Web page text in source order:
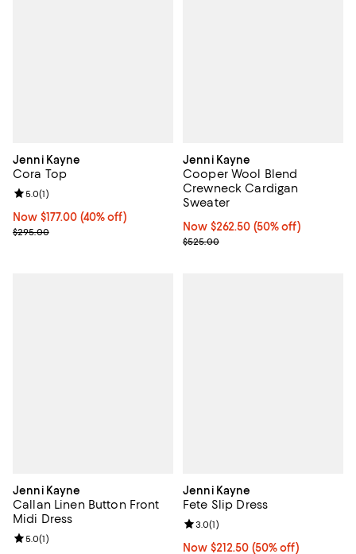
Jenni Kayne
Cora Top
Now $177.00; 40% off;
Now $177.00 (40% off)
Previous price $295.00
$295.00
Review rating: 5.0 out of 5; 1 reviews;
5.0(1)
Jenni Kayne
Cooper Wool Blend
Crewneck Cardigan
Sweater
Now $262.50; 50% off;
Now $262.50 (50% off)
Previous price $525.00
$525.00
Jenni Kayne
Callan Linen Button Front
Midi Dress
Review rating: 5.0 out of 5; 1 reviews;
5.0(1)
Jenni Kayne
Fete Slip Dress
Now $212.50; 50% off;
Now $212.50 (50% off)
Review rating: 3.0 out of 5; 1
3.0(1)